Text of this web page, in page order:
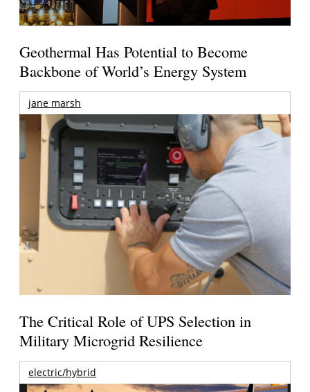
Geothermal Has Potential to Become
Backbone of World’s Energy System
jane marsh
The Critical Role of UPS Selection in
Military Microgrid Resilience
electric/hybrid